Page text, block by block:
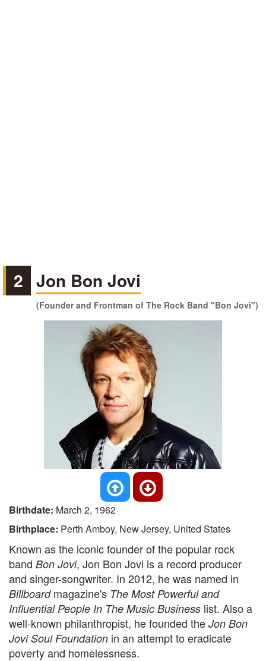
2 Jon Bon Jovi
(Founder and Frontman of The Rock Band "Bon Jovi")
Birthdate: March 2, 1962
Birthplace: Perth Amboy, New Jersey, United States
Known as the iconic founder of the popular rock
band Bon Jovi, Jon Bon Jovi is a record producer
and singer-songwriter. In 2012, he was named in
Billboard magazine's The Most Powerful and
Influential People In The Music Business list. Also a
well-known philanthropist, he founded the Jon Bon
Jovi Soul Foundation in an attempt to eradicate
poverty and homelessness.